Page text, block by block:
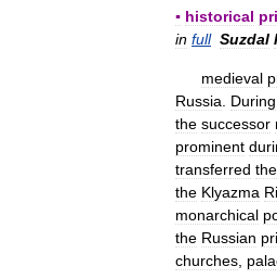
▪ historical
in full Suzdal
medieval
Russia
During
the successor
prominent
transferred the
the Klyazma
monarchical
the Russian
churches